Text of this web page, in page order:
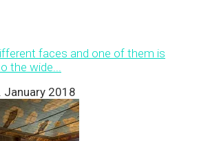
faces and one of them is
the wide...
January 2018